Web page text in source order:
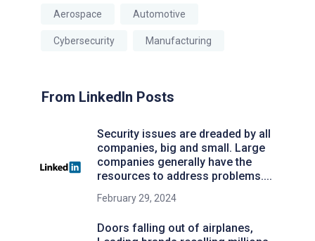
Aerospace Automotive
Cybersecurity Manufacturing
From LinkedIn Posts
Security issues are dreaded by all
companies, big and small. Large
companies generally have the
resources to address problems....
February 29, 2024
Doors falling out of airplanes,